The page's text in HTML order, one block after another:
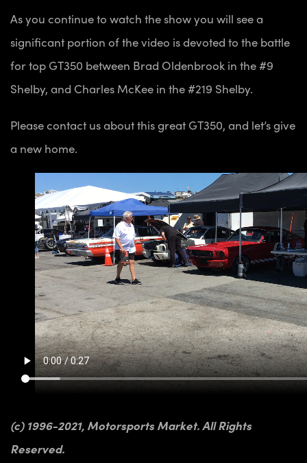
As you continue to watch the show you will see a
significant portion of the video is devoted to the battle
for top GT350 between Brad Oldenbrook in the #9
Shelby, and Charles McKee in the #219 Shelby.
Please contact us about this great GT350, and let’s give
a new home.
(c) 1996-2021, Motorsports Market. All Rights
Reserved.